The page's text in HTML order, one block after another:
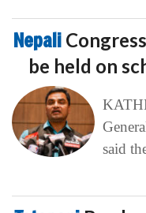
Nepali
be held on
said